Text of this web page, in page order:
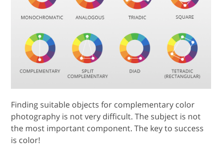
Finding suitable objects for complementary color
photography is not very difficult. The subject is not
the most important component. The key to success
is color!